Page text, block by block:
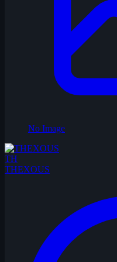
No Image
TH
THEXOUS